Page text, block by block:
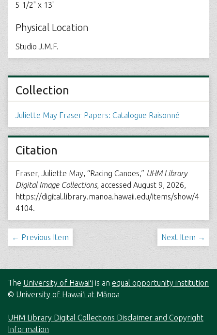
5 1/2" x 13"
Physical Location
Studio J.M.F.
Collection
Juliette May Fraser Papers: Catalogue Raisonné
Citation
Fraser, Juliette May, “Racing Canoes,” UHM Library
Digital Image Collections, accessed August 9, 2026,
https://digital.library.manoa.hawaii.edu/items/show/4
4104.
← Previous Item Next Item →
The University of Hawaiʻi is an equal opportunity institution
© University of Hawaiʻi at Mānoa
UHM Library Digital Collections Disclaimer and Copyright
Information